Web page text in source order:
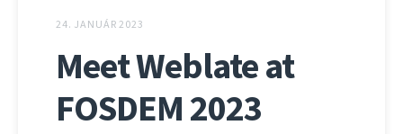
24. JANUÁR 2023
Meet Weblate at
FOSDEM 2023